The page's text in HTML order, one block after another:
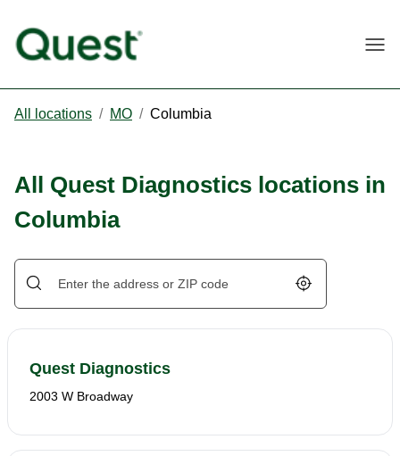
All locations / MO / Columbia
All Quest Diagnostics locations in
Columbia
Geolocate.
Quest Diagnostics
2003 W Broadway